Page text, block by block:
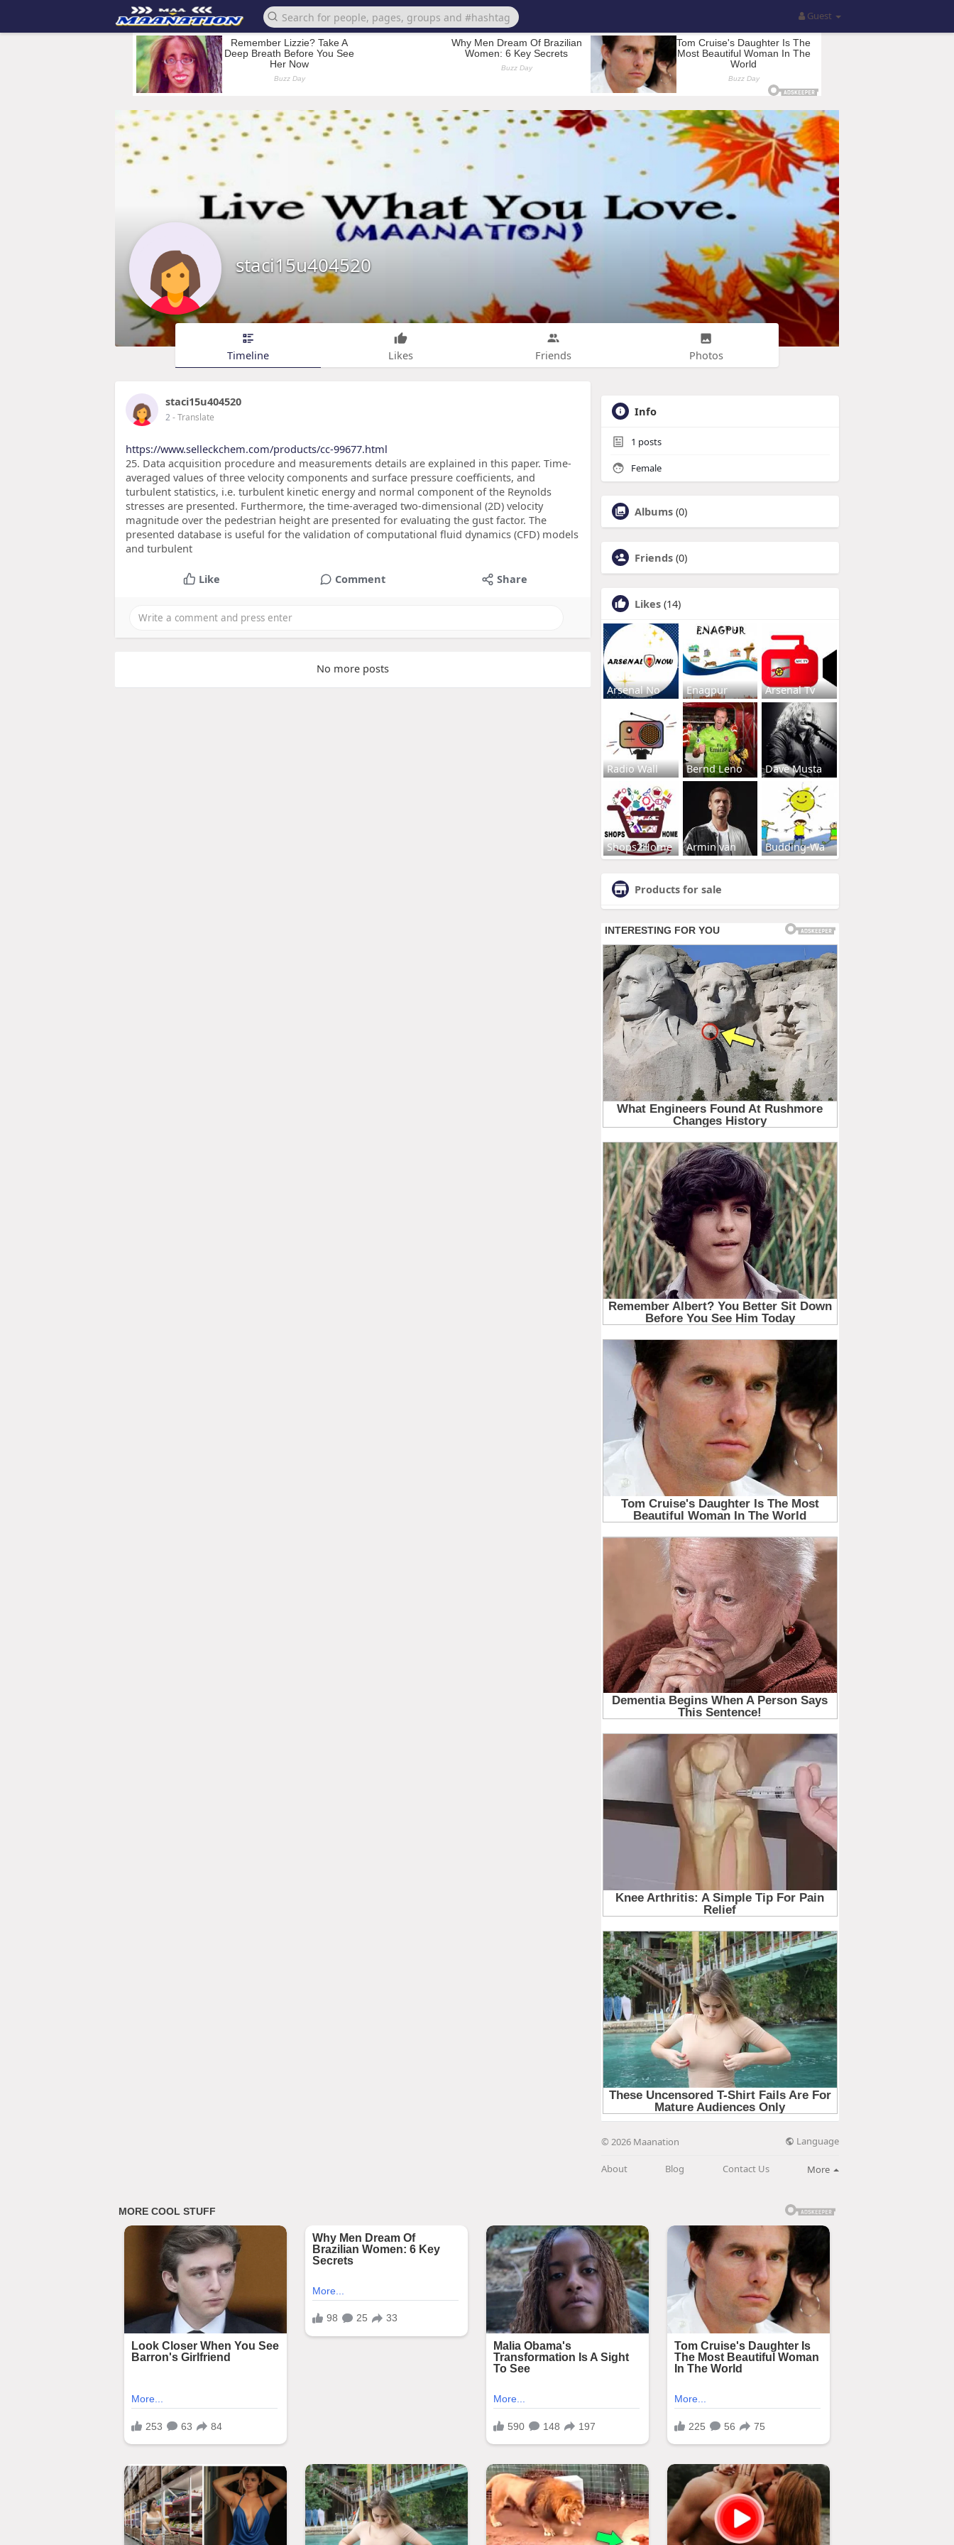
Guest
staci15u404520
Timeline Likes Friends Photos
staci15u404520
2- Translate
https://www.selleckchem.com/products/cc-99677.html
25. Data acquisition procedure and measurements details are explained in this paper. Time-
averaged values of three velocity components and surface pressure coefficients, and
turbulent statistics, i.e. turbulent kinetic energy and normal component of the Reynolds
stresses are presented. Furthermore, the time-averaged two-dimensional (2D) velocity
magnitude over the pedestrian height are presented for evaluating the gust factor. The
presented database is useful for the validation of computational fluid dynamics (CFD) models
and turbulent
Like Comment Share
No more posts
Info
1 posts
Female
Albums (0)
Friends (0)
Likes (14)
Arsenal No Enagpur Arsenal Tv
Radio Wall Bernd Leno Dave Musta
Shops2Home Armin van Budding-Wa
Products for sale
© 2026 Maanation Language
About Blog Contact Us More